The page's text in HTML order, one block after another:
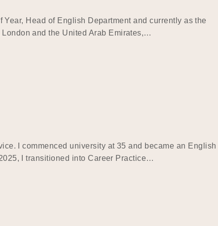
Head of English Department and currently as the
and the United Arab Emirates,…
I commenced university at 35 and became an English
I transitioned into Career Practice…